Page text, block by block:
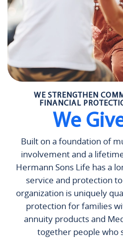
WE STRENGTHEN
FINANCIAL
We
Built on a foundation of
involvement and a
Hermann Sons Life has a
service and protection
organization is uniquely
protection for families
annuity products and
together people who